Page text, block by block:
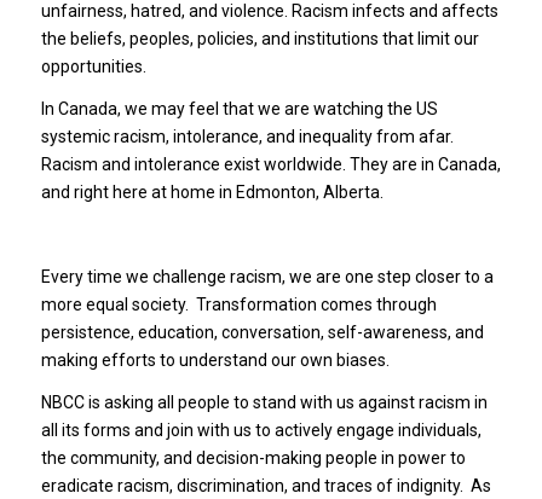
unfairness, hatred, and violence. Racism infects and affects
the beliefs, peoples, policies, and institutions that limit our
opportunities.
In Canada, we may feel that we are watching the US
systemic racism, intolerance, and inequality from afar.
Racism and intolerance exist worldwide. They are in Canada,
and right here at home in Edmonton, Alberta.
Every time we challenge racism, we are one step closer to a
more equal society. Transformation comes through
persistence, education, conversation, self-awareness, and
making efforts to understand our own biases.
NBCC is asking all people to stand with us against racism in
all its forms and join with us to actively engage individuals,
the community, and decision-making people in power to
eradicate racism, discrimination, and traces of indignity. As